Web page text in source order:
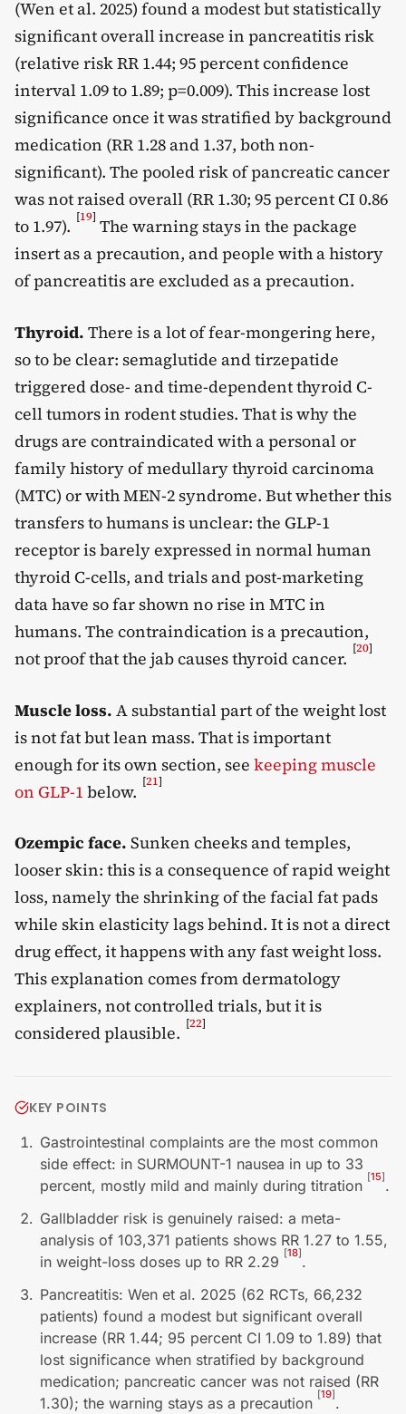
(Wen et al. 2025) found a modest but statistically
significant overall increase in pancreatitis risk
(relative risk RR 1.44; 95 percent confidence
interval 1.09 to 1.89; p=0.009). This increase lost
significance once it was stratified by background
medication (RR 1.28 and 1.37, both non-
significant). The pooled risk of pancreatic cancer
was not raised overall (RR 1.30; 95 percent CI 0.86
to 1.97). [19] The warning stays in the package
insert as a precaution, and people with a history
of pancreatitis are excluded as a precaution.
Thyroid. There is a lot of fear-mongering here,
so to be clear: semaglutide and tirzepatide
triggered dose- and time-dependent thyroid C-
cell tumors in rodent studies. That is why the
drugs are contraindicated with a personal or
family history of medullary thyroid carcinoma
(MTC) or with MEN-2 syndrome. But whether this
transfers to humans is unclear: the GLP-1
receptor is barely expressed in normal human
thyroid C-cells, and trials and post-marketing
data have so far shown no rise in MTC in
humans. The contraindication is a precaution,
not proof that the jab causes thyroid cancer. [20]
Muscle loss. A substantial part of the weight lost
is not fat but lean mass. That is important
enough for its own section, see keeping muscle
on GLP-1below. [21]
Ozempic face. Sunken cheeks and temples,
looser skin: this is a consequence of rapid weight
loss, namely the shrinking of the facial fat pads
while skin elasticity lags behind. It is not a direct
drug effect, it happens with any fast weight loss.
This explanation comes from dermatology
explainers, not controlled trials, but it is
considered plausible. [22]
KEY POINTS
Gastrointestinal complaints are the most common
side effect: in SURMOUNT-1 nausea in up to 33
percent, mostly mild and mainly during titration [15].
Gallbladder risk is genuinely raised: a meta-
analysis of 103,371 patients shows RR 1.27 to 1.55,
in weight-loss doses up to RR 2.29 [18].
Pancreatitis: Wen et al. 2025 (62 RCTs, 66,232
patients) found a modest but significant overall
increase (RR 1.44; 95 percent CI 1.09 to 1.89) that
lost significance when stratified by background
medication; pancreatic cancer was not raised (RR
1.30); the warning stays as a precaution [19].